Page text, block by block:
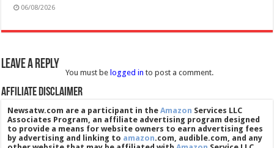
06/08/2026
Leave a Reply
You must be logged in to post a comment.
Affiliate Disclaimer
Newsatw.com are a participant in theAmazon Services LLC
Associates Program, an affiliate advertising program designed
to provide a means for website owners to earn advertising fees
by advertising and linking to amazon.com, audible.com, and any